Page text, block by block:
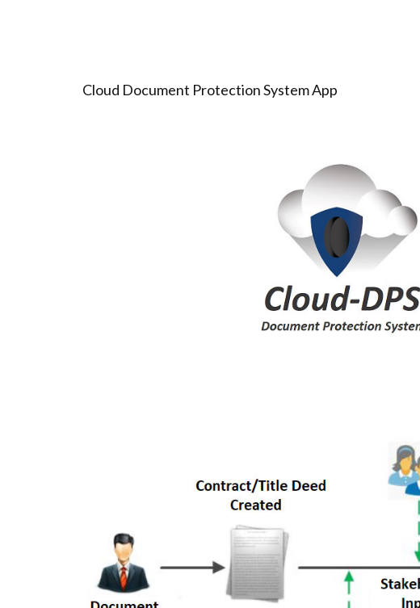
Cloud Document Protection System App